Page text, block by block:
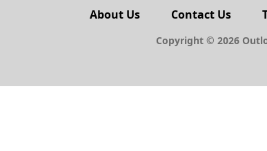
About Us Contact Us
Copyright © 2026